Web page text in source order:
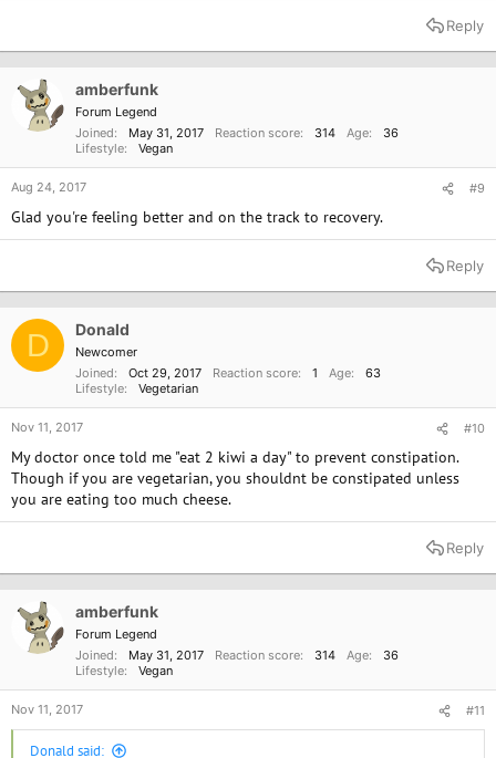
Reply
amberfunk
Forum Legend
Joined
May 31, 2017 Reaction score 314 Age
36
Lifestyle
Vegan
Aug 24, 2017 #9
Glad you're feeling better and on the track to recovery.
Reply
D Donald
Newcomer
Joined
Oct 29, 2017 Reaction score 1 Age
63
Lifestyle
Vegetarian
Nov 11, 2017 #10
My doctor once told me "eat 2 kiwi a day" to prevent constipation.
Though if you are vegetarian, you shouldnt be constipated unless
you are eating too much cheese.
Reply
amberfunk
Forum Legend
Joined
May 31, 2017 Reaction score 314 Age
36
Lifestyle
Vegan
Nov 11, 2017 #11
Donald said: